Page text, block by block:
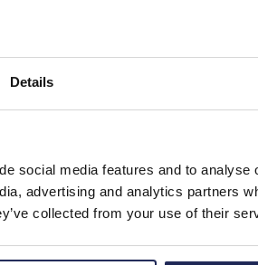
Details
social media features and to analyse
advertising and analytics partners
collected from your use of their